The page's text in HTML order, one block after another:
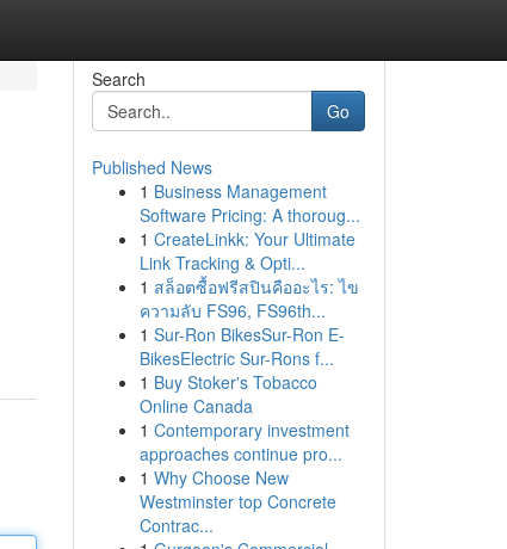
Search
Go
Published News
1 Business Management
Software Pricing: A thoroug...
1 CreateLinkk: Your Ultimate
Link Tracking & Opti...
1 สล็อตซื้อฟรีสปินคืออะไร: ไข
ความลับ FS96, FS96th...
1 Sur-Ron BikesSur-Ron E-
BikesElectric Sur-Rons f...
1 Buy Stoker's Tobacco
Online Canada
1 Contemporary investment
approaches continue pro...
1 Why Choose New
Westminster top Concrete
Contrac...